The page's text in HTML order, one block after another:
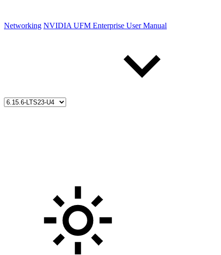
Networking NVIDIA UFM Enterprise User Manual